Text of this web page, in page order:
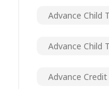
Advance Child
Advance Child
Advance